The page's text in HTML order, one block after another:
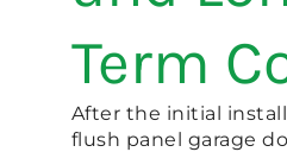
Term
After the initial
flush panel garage